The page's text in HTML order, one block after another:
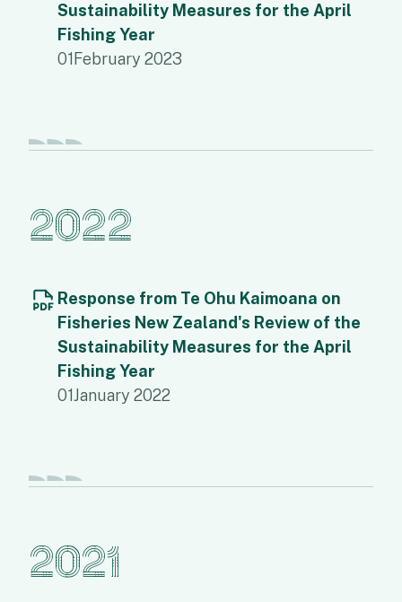
Sustainability Measures for the April
Fishing Year
01 February 2023
2022
Response from Te Ohu Kaimoana on
Fisheries New Zealand's Review of the
Sustainability Measures for the April
Fishing Year
01January 2022
2021